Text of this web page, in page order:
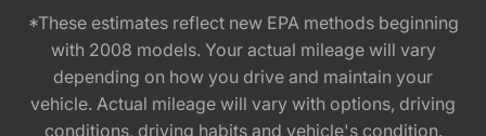
*These estimates reflect new EPA methods beginning
with 2008 models. Your actual mileage will vary
depending on how you drive and maintain your
vehicle. Actual mileage will vary with options, driving
conditions, driving habits and vehicle's condition.